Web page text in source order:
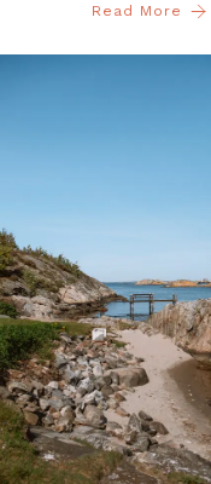
Read More